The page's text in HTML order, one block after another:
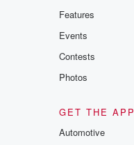
Features
Events
Contests
Photos
GET THE APP
Automotive